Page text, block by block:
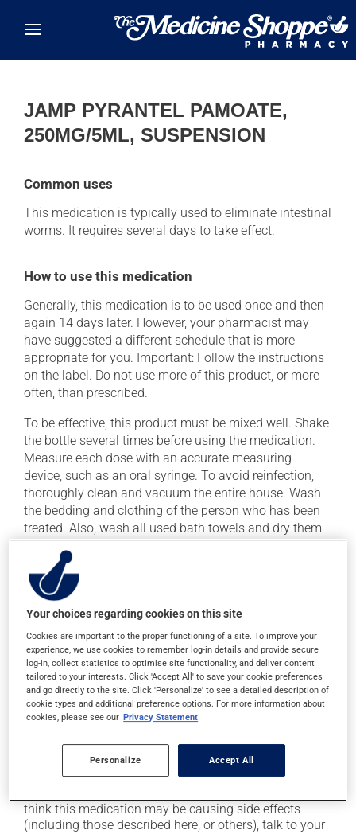
JAMP PYRANTEL PAMOATE,
250MG/5ML, SUSPENSION
Common uses
This medication is typically used to eliminate intestinal
worms. It requires several days to take effect.
How to use this medication
Generally, this medication is to be used once and then
again 14 days later. However, your pharmacist may
have suggested a different schedule that is more
appropriate for you. Important: Follow the instructions
on the label. Do not use more of this product, or more
often, than prescribed.
To be effective, this product must be mixed well. Shake
the bottle several times before using the medication.
Measure each dose with an accurate measuring
device, such as an oral syringe. To avoid reinfection,
thoroughly clean and vacuum the entire house. Wash
the bedding and clothing of the person who has been
treated. Also, wash all used bath towels and dry them
in the dryer for at least 30 minutes.
This medication may be taken with or without food.
Possible side effects
In addition to its desired action, this medication may
cause some side effects, notably:
it may decrease your appetite;
it may cause stomach ache and cramps;
it may cause diarrhea;
it may cause nausea and vomiting.
think this medication may be causing side effects
(including those described here, or others), talk to your
Your choices regarding cookies on this site
Cookies are important to the proper functioning of a site. To improve your
experience, we use cookies to remember log-in details and provide secure
log-in, collect statistics to optimise site functionality, and deliver content
tailored to your interests. Click 'Accept All' to save your cookie preferences
and go directly to the site. Click 'Personalize' to see a detailed description of
cookie types and additional preference options. For more information about
cookies, please see our Privacy Statement
Personalize Accept All